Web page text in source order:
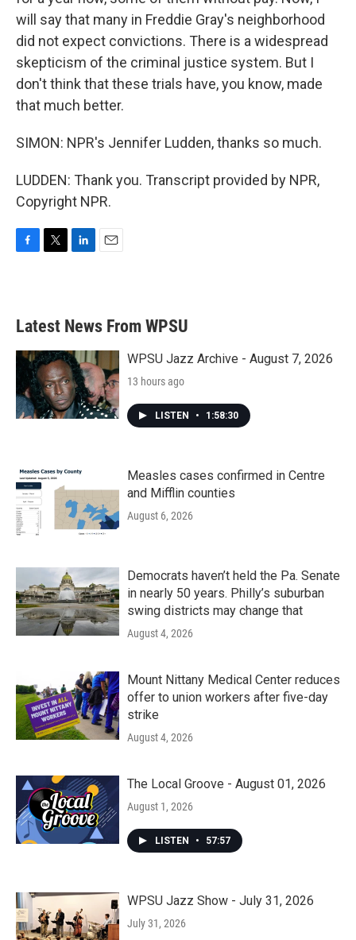
will say that many in Freddie Gray's neighborhood
did not expect convictions. There is a widespread
skepticism of the criminal justice system. But I
don't think that these trials have, you know, made
that much better.
SIMON: NPR's Jennifer Ludden, thanks so much.
LUDDEN: Thank you. Transcript provided by NPR,
Copyright NPR.
b
o
k
e
e
d
n
Latest News From WPSU
WPSU Jazz Archive - August 7, 2026
13 hours ago
LISTEN • 1:58:30
Measles cases confirmed in Centre
and Mifflin counties
August 6, 2026
Democrats haven’t held the Pa. Senate
in nearly 50 years. Philly’s suburban
swing districts may change that
August 4, 2026
Mount Nittany Medical Center reduces
offer to union workers after five-day
strike
August 4, 2026
The Local Groove - August 01, 2026
August 1, 2026
LISTEN • 57:57
WPSU Jazz Show - July 31, 2026
July 31, 2026